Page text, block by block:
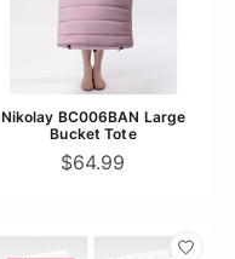
Nikolay BC006BAN Large
Bucket Tote
$64.99